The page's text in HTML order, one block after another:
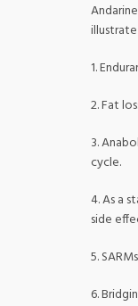
1.
2. Fat
3.
cycle.
4. As a
side
5.
6.